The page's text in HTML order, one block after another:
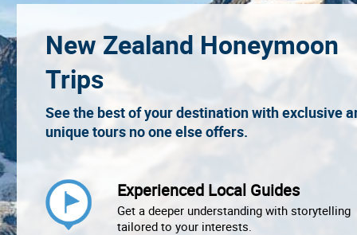
New Zealand Honeymoon
Trips
See the best of your destination with exclusive
unique tours no one else offers.
Experienced Local Guides
Get a deeper understanding with storytelling
tailored to your interests.